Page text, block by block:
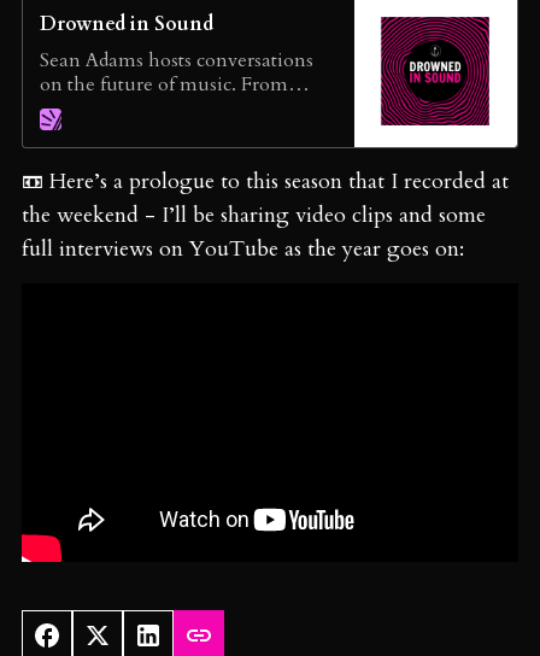
Drowned in Sound
Sean Adams hosts conversations
on the future of music. From
inclusion in the industry to the
sustainability of music
journalism, the founder of the
pioneering music blog Drowned
in Sound (est. 2000) explores the
importance of justice, truth,
possibilities, and the joy of music.
📼 Here’s a prologue to this season that I recorded at
the weekend - I’ll be sharing video clips and some
full interviews on YouTube as the year goes on: